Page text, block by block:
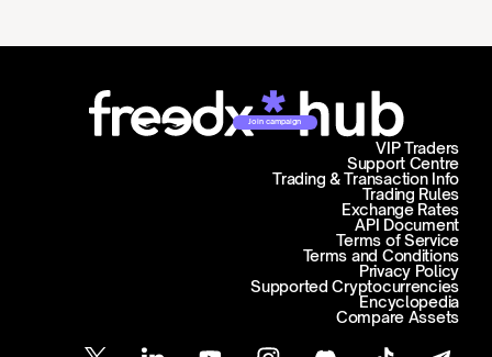
Join campaign
Support Centre
Trading & Transaction Info
VIP Traders
Trading Rules
Exchange Rates
API Document
Terms of Service
Terms and Conditions
Privacy Policy
Supported Cryptocurrencies
Encyclopedia
Compare Assets